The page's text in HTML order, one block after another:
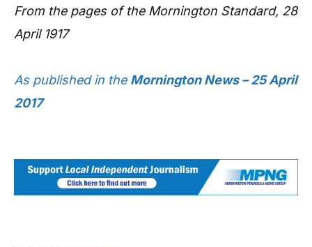
From the pages of the Mornington Standard, 28
April 1917
As published in the Mornington News – 25 April
2017